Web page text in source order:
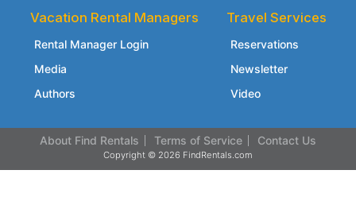
Vacation Rental Managers
Rental Manager Login
Media
Authors
Travel Services
Reservations
Newsletter
Video
About Find Rentals Terms of Service Contact Us
Copyright © 2026 FindRentals.com